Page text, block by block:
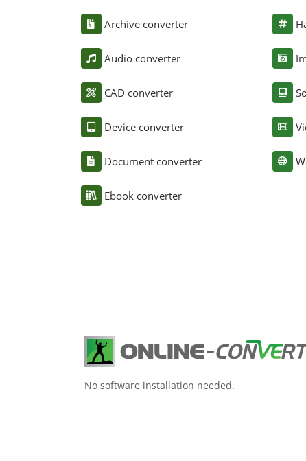
Archive converter
Audio converter
CAD converter
Device converter
Document converter
Ebook converter
No software installation needed.